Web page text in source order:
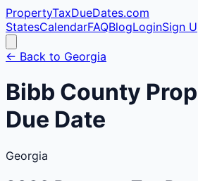
PropertyTaxDueDates.com
StatesCalendarFAQBlogLoginSign
← Back to Georgia
Bibb County
Due Date
Georgia